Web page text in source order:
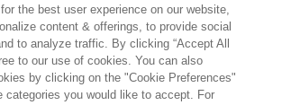
the best user experience on our website,
content & offerings, to provide social
to analyze traffic. By clicking “Accept All
to our use of cookies. You can also
by clicking on the "Cookie Preferences"
categories you would like to accept. For